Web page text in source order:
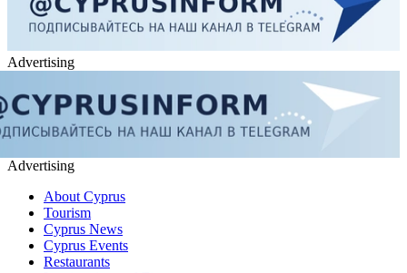
Advertising
Advertising
About Cyprus
Tourism
Cyprus News
Cyprus Events
Restaurants